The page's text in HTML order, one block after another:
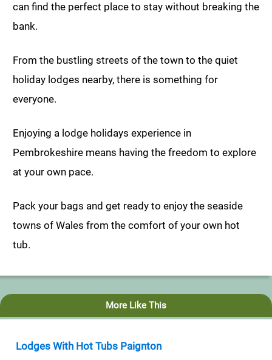
can find the perfect place to stay without breaking the
bank.
From the bustling streets of the town to the quiet
holiday lodges nearby, there is something for
everyone.
Enjoying a lodge holidays experience in
Pembrokeshire means having the freedom to explore
at your own pace.
Pack your bags and get ready to enjoy the seaside
towns of Wales from the comfort of your own hot
tub.
More Like This
Lodges With Hot Tubs Paignton